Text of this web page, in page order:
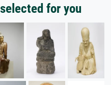
for you